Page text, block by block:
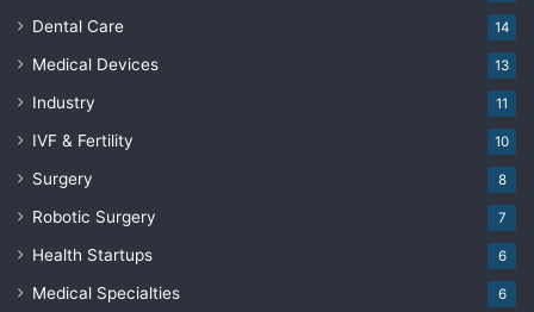
Dental Care 14
Medical Devices 13
Industry 11
IVF & Fertility 10
Surgery 8
Robotic Surgery 7
Health Startups 6
Medical Specialties 6